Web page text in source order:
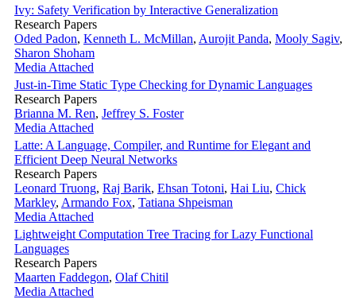
Ivy: Safety Verification by Interactive Generalization
Research Papers
Oded Padon, Kenneth L. McMillan, Aurojit Panda, Mooly Sagiv,
Sharon Shoham
Media Attached
Just-in-Time Static Type Checking for Dynamic Languages
Research Papers
Brianna M. Ren, Jeffrey S. Foster
Media Attached
Latte: A Language, Compiler, and Runtime for Elegant and
Efficient Deep Neural Networks
Research Papers
Leonard Truong, Raj Barik, Ehsan Totoni, Hai Liu, Chick
Markley, Armando Fox, Tatiana Shpeisman
Media Attached
Lightweight Computation Tree Tracing for Lazy Functional
Languages
Research Papers
Maarten Faddegon, Olaf Chitil
Media Attached